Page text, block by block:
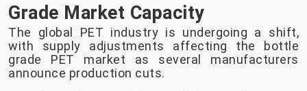
Grade Market Capacity
The global PET industry is undergoing a shift,
with supply adjustments affecting the bottle
grade PET market as several manufacturers
announce production cuts.